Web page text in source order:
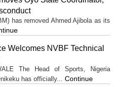
has removed Ahmed Ajibola as its
Welcomes NVBF Technical
The Head of Sports, Nigeria
has officially... Continue